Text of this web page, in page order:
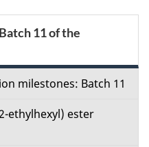
11 of the
milestones: Batch 11
ethylhexyl) ester